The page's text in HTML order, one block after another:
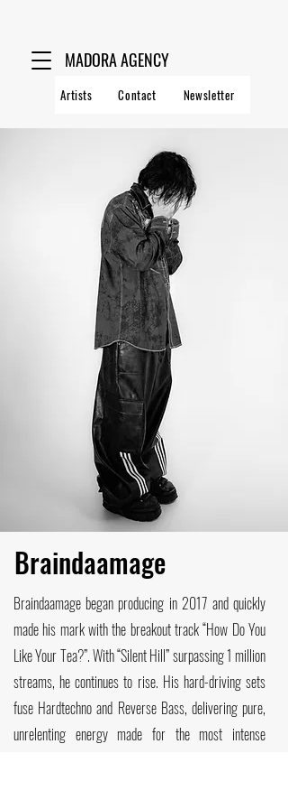
MADORA AGENCY
Artists Contact Newsletter
Braindaamage
Braindaamage began producing in 2017 and quickly
made his mark with the breakout track “How Do You
Like Your Tea?”. With “Silent Hill” surpassing 1 million
streams, he continues to rise. His hard-driving sets
fuse Hardtechno and Reverse Bass, delivering pure,
unrelenting energy made for the most intense